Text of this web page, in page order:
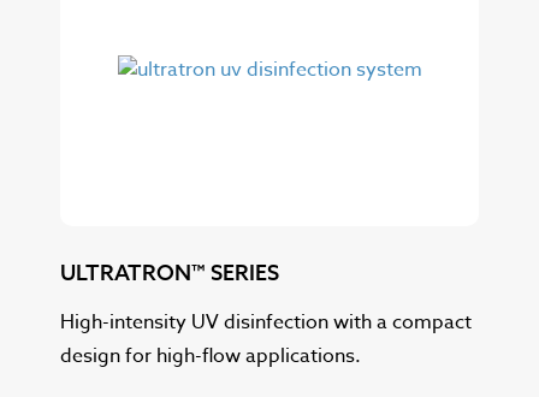
ULTRATRON™ SERIES
High-intensity UV disinfection with a compact
design for high-flow applications.